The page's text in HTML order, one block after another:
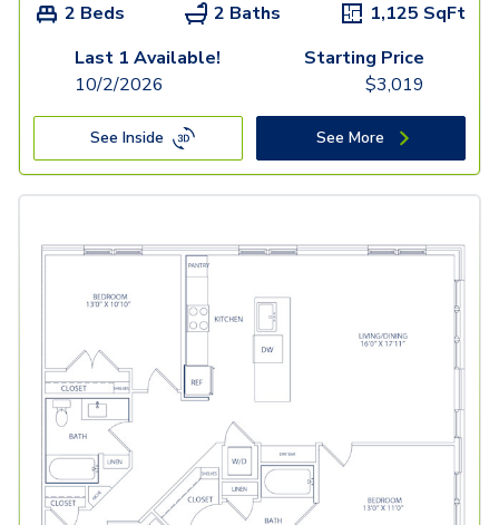
2 Beds 2 Baths 1,125 SqFt
Last 1 Available!
10/2/2026
Starting Price
$3,019
See Inside See More